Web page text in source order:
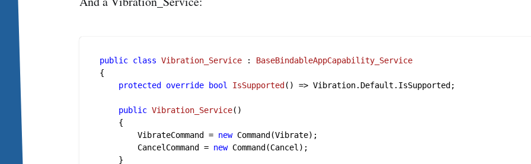
public class Vibration_Service : BaseBindableAppCapability_Service
{
protected
override bool IsSupported () => Vibration.Default.IsSupported;
public Vibration_Service()
    {
        VibrateCommand =
new Command(Vibrate);
        CancelCommand =
new Command(Cancel);
    }